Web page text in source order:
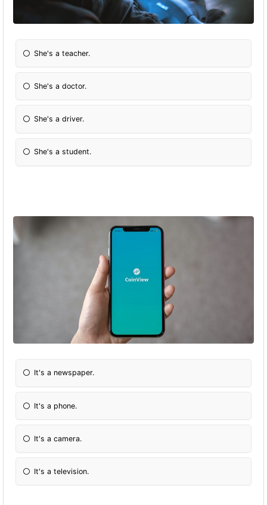
She's a teacher.
She's a doctor.
She's a driver.
She's a student.
It's a newspaper.
It's a phone.
It's a camera.
It's a television.